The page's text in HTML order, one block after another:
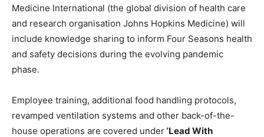
Medicine International (the global division of health care
and research organisation Johns Hopkins Medicine) will
include knowledge sharing to inform Four Seasons health
and safety decisions during the evolving pandemic
phase.
Employee training, additional food handling protocols,
revamped ventilation systems and other back-of-the-
house operations are covered under‘Lead With